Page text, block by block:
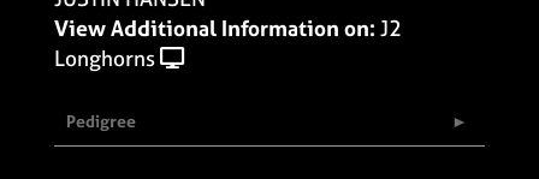
View Additional Information on: J2
Longhorns
Pedigree